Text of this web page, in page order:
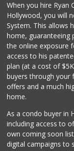
When you hire Ryan
Hollywood, you will
System. This allows
home, guaranteeing
the online exposure
access to his
plan (at a cost of
buyers through your
offers and a much
home.
As a condo buyer in
including access to
own coming soon
digital campaigns to